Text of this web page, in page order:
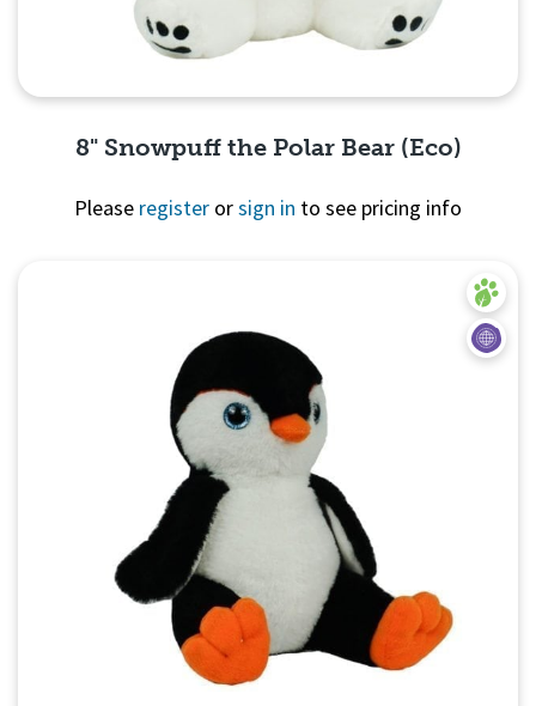
8" Snowpuff the Polar Bear (Eco)
Please register orsign in to see pricing info